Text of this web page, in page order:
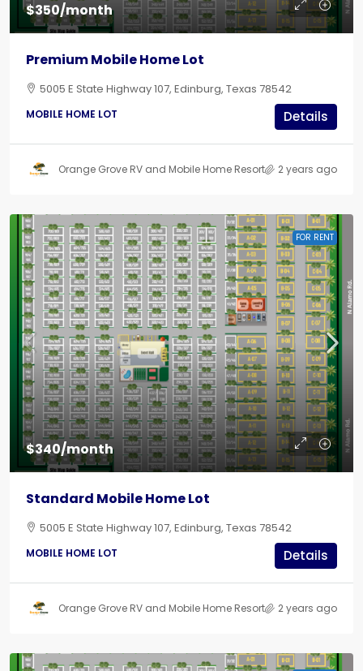
$350/month
Premium Mobile Home Lot
5005 E State Highway 107, Edinburg, Texas 78542
MOBILE HOME LOT Details
Orange Grove RV and Mobile Home Resort 2 years ago
FOR RENT
$340/month
Standard Mobile Home Lot
5005 E State Highway 107, Edinburg, Texas 78542
MOBILE HOME LOT Details
Orange Grove RV and Mobile Home Resort 2 years ago